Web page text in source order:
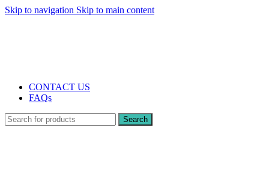
Skip to navigation Skip to main content
CONTACT US
FAQs
Search